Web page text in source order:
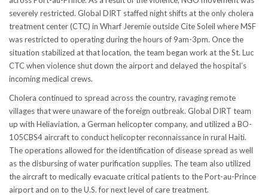
severely restricted. Global DIRT staffed night shifts at the only cholera
treatment center (CTC) in Wharf Jeremie outside Cite Soleil where MSF
was restricted to operating during the hours of 9am-3pm. Once the
situation stabilized at that location, the team began work at the St. Luc
CTC when violence shut down the airport and delayed the hospital’s
incoming medical crews.
Cholera continued to spread across the country, ravaging remote
villages that were unaware of the foreign outbreak. Global DIRT team
up with Heliaviation, a German helicopter company, and utilized a BO-
105CBS4 aircraft to conduct helicopter reconnaissance in rural Haiti.
The operations allowed for the identification of disease spread as well
as the disbursing of water purification supplies. The team also utilized
the aircraft to medically evacuate critical patients to the Port-au-Prince
airport and on to the U.S. for next level of care treatment.